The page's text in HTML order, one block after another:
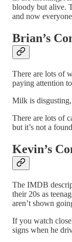
bloody but alive.
and now
Brian’s
There are lots of
paying attention
Milk is
There are lots of
but it’s not a
Kevin’s
The IMDB
their 20s as
aren’t shown
If you watch
signs when he